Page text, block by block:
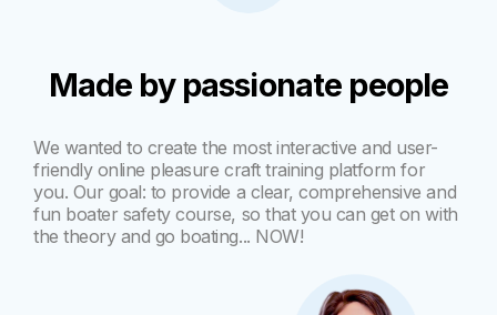
Made by passionate people
We wanted to create the most interactive and user-
friendly online pleasure craft training platform for
you. Our goal: to provide a clear, comprehensive and
fun boater safety course, so that you can get on with
the theory and go boating... NOW!